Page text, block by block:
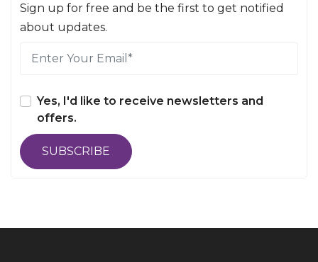
Sign up for free and be the first to get notified
about updates.
Yes, I'd like to receive newsletters and
offers.
SUBSCRIBE